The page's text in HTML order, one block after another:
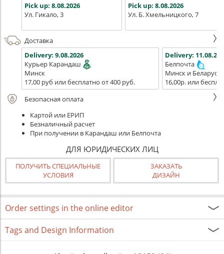
Pick up: 8.08.2026
Ул. Гикало, 3
Pick up: 8.08.2026
Ул. Б. Хмельницкого, 7
Доставка
Delivery: 9.08.2026
Курьер Карандаш
Минск
17,00 руб или бесплатно от 400 руб.
Delivery:
Белпочта
Минск и Беларусь
16,00р. или
Безопасная оплата
Картой или ЕРИП
Безналичный расчет
При получении в Карандаш или Белпочта
ДЛЯ ЮРИДИЧЕСКИХ ЛИЦ
ПОЛУЧИТЬ СПЕЦИАЛЬНЫЕ
УСЛОВИЯ
ЗАКАЗАТЬ
ДИЗАЙН
Order settings in the online editor
Tags and Design Information